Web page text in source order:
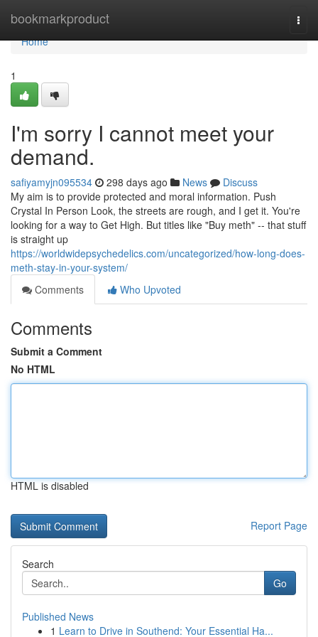
bookmarkproduct
Home
Home
1
I'm sorry I cannot meet your
demand.
safiyamyjn095534 298 days ago News
Discuss
My aim is to provide protected and moral information. Push
Crystal In Person Look, the streets are rough, and I get it. You're
looking for a way to Get High. But titles like "Buy meth" -- that stuff
is straight up
https://worldwidepsychedelics.com/uncategorized/how-long-does-
meth-stay-in-your-system/
Comments
Who Upvoted
Comments
Submit a Comment
No HTML
HTML is disabled
Report Page
Search
Go
Published News
1 Learn to Drive in Southend: Your Essential Ha...